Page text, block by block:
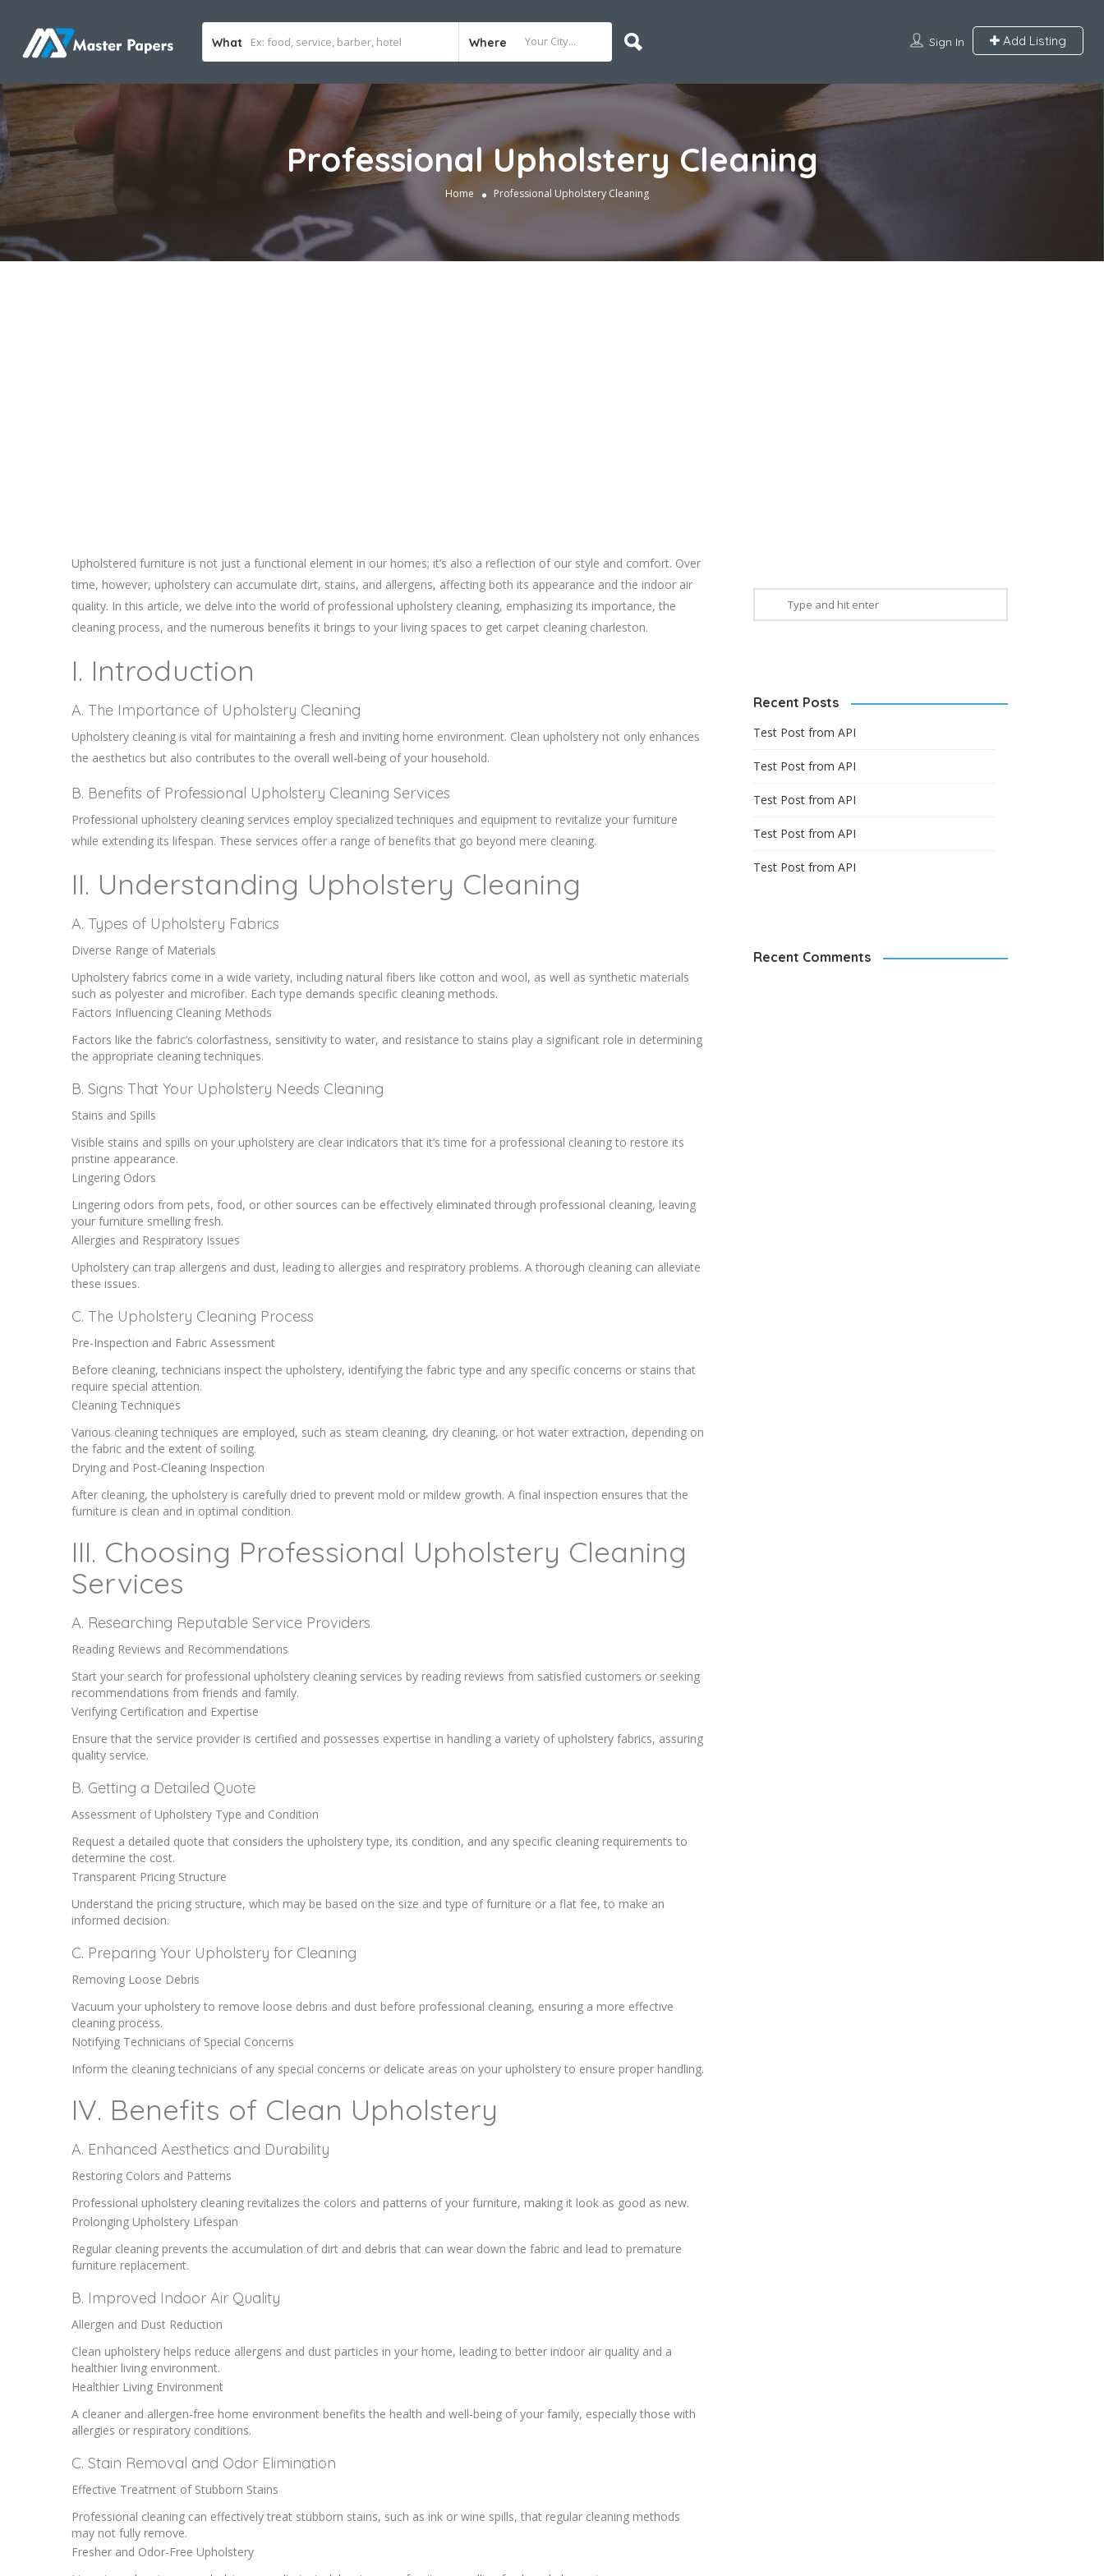
What Where Sign In Add Listing
Professional Upholstery Cleaning
Home Professional Upholstery Cleaning
Upholstered furniture is not just a functional element in our homes; it’s also a reflection of our style and comfort. Over
time, however, upholstery can accumulate dirt, stains, and allergens, affecting both its appearance and the indoor air
quality. In this article, we delve into the world of professional upholstery cleaning, emphasizing its importance, the
cleaning process, and the numerous benefits it brings to your living spaces to get carpet cleaning charleston.
I. Introduction
A. The Importance of Upholstery Cleaning
Upholstery cleaning is vital for maintaining a fresh and inviting home environment. Clean upholstery not only enhances
the aesthetics but also contributes to the overall well-being of your household.
B. Benefits of Professional Upholstery Cleaning Services
Professional upholstery cleaning services employ specialized techniques and equipment to revitalize your furniture
while extending its lifespan. These services offer a range of benefits that go beyond mere cleaning.
II. Understanding Upholstery Cleaning
A. Types of Upholstery Fabrics
Diverse Range of Materials
Upholstery fabrics come in a wide variety, including natural fibers like cotton and wool, as well as synthetic materials
such as polyester and microfiber. Each type demands specific cleaning methods.
Factors Influencing Cleaning Methods
Factors like the fabric’s colorfastness, sensitivity to water, and resistance to stains play a significant role in determining
the appropriate cleaning techniques.
B. Signs That Your Upholstery Needs Cleaning
Stains and Spills
Visible stains and spills on your upholstery are clear indicators that it’s time for a professional cleaning to restore its
pristine appearance.
Lingering Odors
Lingering odors from pets, food, or other sources can be effectively eliminated through professional cleaning, leaving
your furniture smelling fresh.
Allergies and Respiratory Issues
Upholstery can trap allergens and dust, leading to allergies and respiratory problems. A thorough cleaning can alleviate
these issues.
C. The Upholstery Cleaning Process
Pre-Inspection and Fabric Assessment
Before cleaning, technicians inspect the upholstery, identifying the fabric type and any specific concerns or stains that
require special attention.
Cleaning Techniques
Various cleaning techniques are employed, such as steam cleaning, dry cleaning, or hot water extraction, depending on
the fabric and the extent of soiling.
Drying and Post-Cleaning Inspection
After cleaning, the upholstery is carefully dried to prevent mold or mildew growth. A final inspection ensures that the
furniture is clean and in optimal condition.
III. Choosing Professional Upholstery Cleaning
Services
A. Researching Reputable Service Providers
Reading Reviews and Recommendations
Start your search for professional upholstery cleaning services by reading reviews from satisfied customers or seeking
recommendations from friends and family.
Verifying Certification and Expertise
Ensure that the service provider is certified and possesses expertise in handling a variety of upholstery fabrics, assuring
quality service.
B. Getting a Detailed Quote
Assessment of Upholstery Type and Condition
Request a detailed quote that considers the upholstery type, its condition, and any specific cleaning requirements to
determine the cost.
Transparent Pricing Structure
Understand the pricing structure, which may be based on the size and type of furniture or a flat fee, to make an
informed decision.
C. Preparing Your Upholstery for Cleaning
Removing Loose Debris
Vacuum your upholstery to remove loose debris and dust before professional cleaning, ensuring a more effective
cleaning process.
Notifying Technicians of Special Concerns
Inform the cleaning technicians of any special concerns or delicate areas on your upholstery to ensure proper handling.
IV. Benefits of Clean Upholstery
A. Enhanced Aesthetics and Durability
Restoring Colors and Patterns
Professional upholstery cleaning revitalizes the colors and patterns of your furniture, making it look as good as new.
Prolonging Upholstery Lifespan
Regular cleaning prevents the accumulation of dirt and debris that can wear down the fabric and lead to premature
furniture replacement.
B. Improved Indoor Air Quality
Allergen and Dust Reduction
Clean upholstery helps reduce allergens and dust particles in your home, leading to better indoor air quality and a
healthier living environment.
Healthier Living Environment
A cleaner and allergen-free home environment benefits the health and well-being of your family, especially those with
allergies or respiratory conditions.
C. Stain Removal and Odor Elimination
Effective Treatment of Stubborn Stains
Professional cleaning can effectively treat stubborn stains, such as ink or wine spills, that regular cleaning methods
may not fully remove.
Fresher and Odor-Free Upholstery
Recent Posts
Test Post from API
Test Post from API
Test Post from API
Test Post from API
Test Post from API
Recent Comments